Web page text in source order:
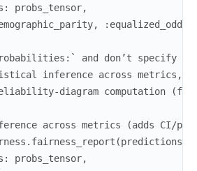
probs_tensor,
and don’t specify
inference across
diagram computation
across metrics (adds CI/p-
probs_tensor,